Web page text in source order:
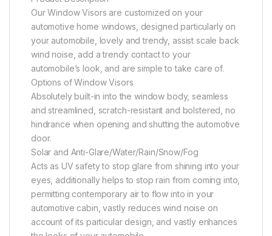
Our Window Visors are customized on your
automotive home windows, designed particularly on
your automobile, lovely and trendy, assist scale back
wind noise, add a trendy contact to your
automobile’s look, and are simple to take care of.
Options of Window Visors
Absolutely built-in into the window body, seamless
and streamlined, scratch-resistant and bolstered, no
hindrance when opening and shutting the automotive
door.
Solar and Anti-Glare/Water/Rain/Snow/Fog
Acts as UV safety to stop glare from shining into your
eyes, additionally helps to stop rain from coming into,
permitting contemporary air to flow into in your
automotive cabin, vastly reduces wind noise on
account of its particular design, and vastly enhances